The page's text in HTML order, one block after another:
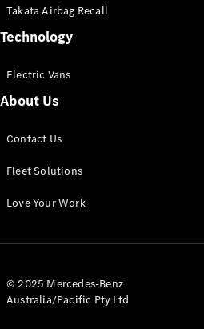
Takata Airbag Recall
Technology
Electric Vans
About Us
Contact Us
Fleet Solutions
Love Your Work
© 2025 Mercedes-Benz
Australia/Pacific Pty Ltd